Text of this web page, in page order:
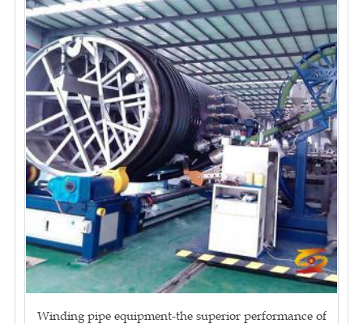
Winding pipe equipment-the superior performance of